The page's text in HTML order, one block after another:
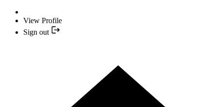
View Profile
Sign out